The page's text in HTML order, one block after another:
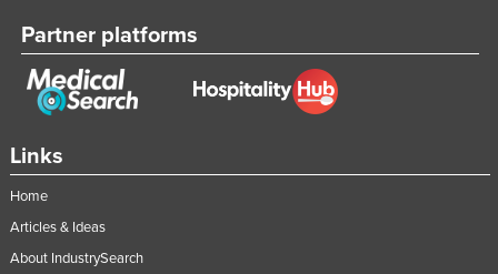
Links
Home
Articles & Ideas
About IndustrySearch
Partner platforms